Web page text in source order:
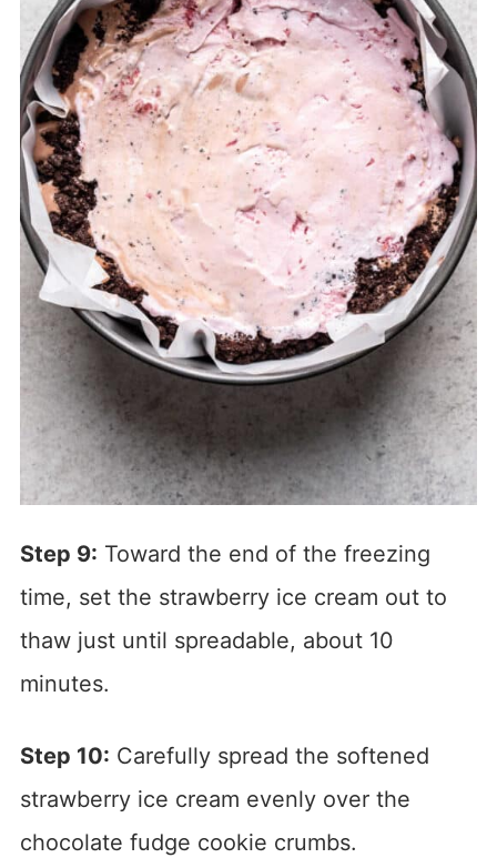
Step 9: Toward the end of the freezing
time, set the strawberry ice cream out to
thaw just until spreadable, about 10
minutes.
Step 10: Carefully spread the softened
strawberry ice cream evenly over the
chocolate fudge cookie crumbs.